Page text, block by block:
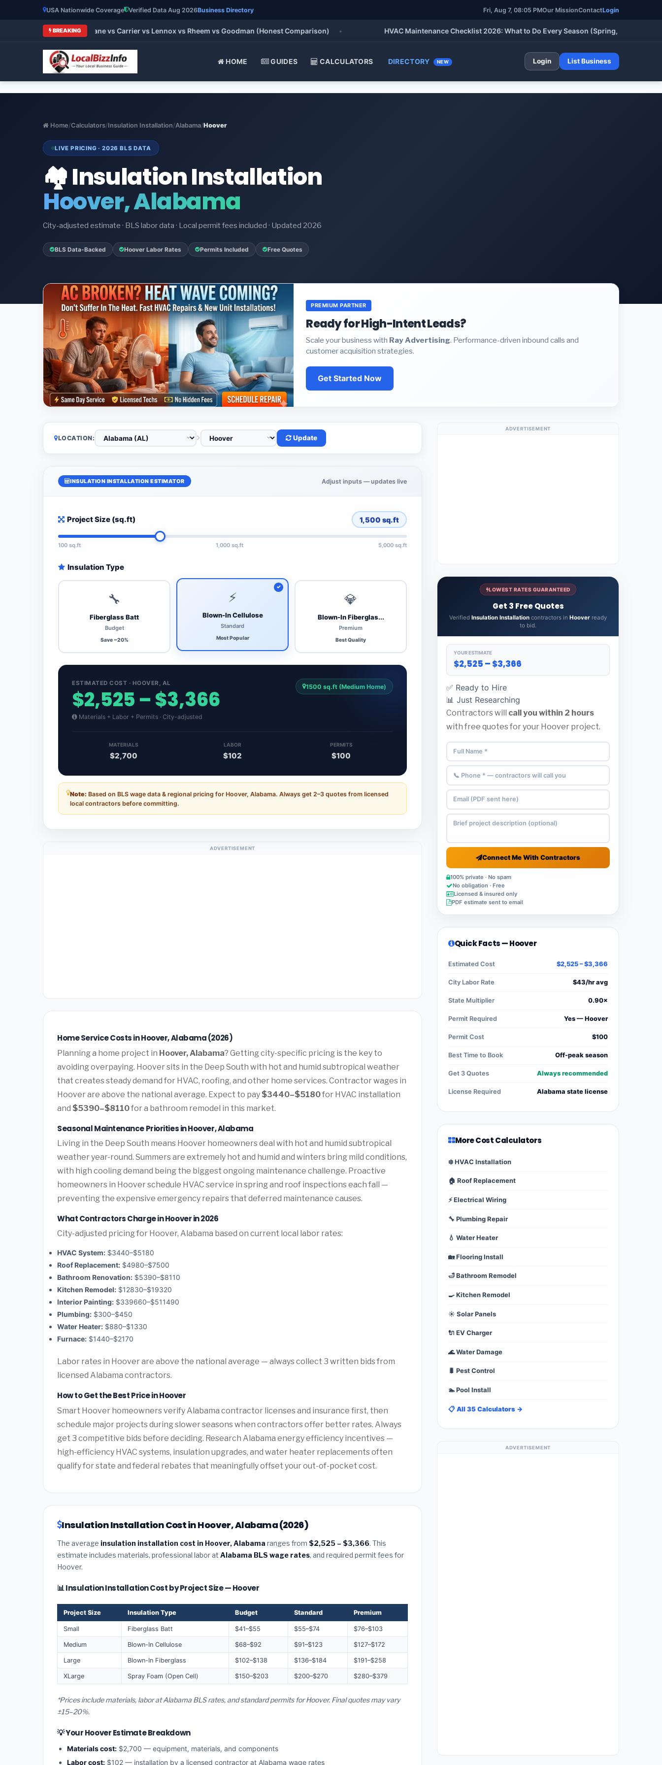
USA Nationwide Coverage Verified Data Aug 2026Business Directory Fri, Aug 7, 08:05 PMOur MissionContactLogin
BREAKING
HVAC Brands 2026: Trane vs Carrier vs Lennox vs Rheem vs Goodman (Honest Comparison) • HVAC Maintenance Checklist 2026: What to Do Every Season (Spring, Summer, Fall &
HOME GUIDES CALCULATORS DIRECTORY NEW Login List Business
Home/Calculators/Insulation Installation/Alabama/Hoover
LIVE PRICING · 2026 BLS DATA
🏘️ Insulation Installation
Hoover, Alabama
City-adjusted estimate · BLS labor data · Local permit fees included · Updated 2026
BLS Data-Backed Hoover Labor Rates Permits Included Free Quotes
PREMIUM PARTNER
Ready for High-Intent Leads?
Scale your business with Ray Advertising. Performance-driven inbound calls and
customer acquisition strategies.
Get Started Now
LOCATION: Update
INSULATION INSTALLATION ESTIMATOR Adjust inputs — updates live
Project Size (sq.ft) 1,500 sq.ft
100 sq.ft 1,000 sq.ft 5,000 sq.ft
Insulation Type
🔧
Fiberglass Batt
Budget
Save ~20%
⚡
Blown-In Cellulose
Standard
Most Popular
💎
Blown-In Fiberglas...
Premium
Best Quality
ESTIMATED COST · HOOVER, AL
$2,525 – $3,366
Materials + Labor + Permits · City-adjusted
1500 sq.ft (Medium Home)
MATERIALS
$2,700
LABOR
$102
PERMITS
$100
Note: Based on BLS wage data & regional pricing for Hoover, Alabama. Always get 2–3 quotes from licensed
local contractors before committing.
ADVERTISEMENT
Home Service Costs in Hoover, Alabama (2026)
Planning a home project in Hoover, Alabama? Getting city-specific pricing is the key to
avoiding overpaying. Hoover sits in the Deep South with hot and humid subtropical weather
that creates steady demand for HVAC, roofing, and other home services. Contractor wages in
Hoover are above the national average. Expect to pay $3440–$5180for HVAC installation
and $5390–$8110for a bathroom remodel in this market.
Seasonal Maintenance Priorities in Hoover, Alabama
Living in the Deep South means Hoover homeowners deal with hot and humid subtropical
weather year-round. Summers are extremely hot and humid and winters bring mild conditions,
with high cooling demand being the biggest ongoing maintenance challenge. Proactive
homeowners in Hoover schedule HVAC service in spring and roof inspections each fall —
preventing the expensive emergency repairs that deferred maintenance causes.
What Contractors Charge in Hoover in 2026
City-adjusted pricing for Hoover, Alabama based on current local labor rates:
HVAC System: $3440–$5180
Roof Replacement: $4980–$7500
Bathroom Renovation: $5390–$8110
Kitchen Remodel: $12830–$19320
Interior Painting: $339660–$511490
Plumbing: $300–$450
Water Heater: $880–$1330
Furnace: $1440–$2170
Labor rates in Hoover are above the national average — always collect 3 written bids from
licensed Alabama contractors.
How to Get the Best Price in Hoover
Smart Hoover homeowners verify Alabama contractor licenses and insurance first, then
schedule major projects during slower seasons when contractors offer better rates. Always
get 3 competitive bids before deciding. Research Alabama energy efficiency incentives —
high-efficiency HVAC systems, insulation upgrades, and water heater replacements often
qualify for state and federal rebates that meaningfully offset your out-of-pocket cost.
Insulation Installation Cost in Hoover, Alabama (2026)
The average insulation installation cost in Hoover, Alabama ranges from $2,525 – $3,366. This
estimate includes materials, professional labor at Alabama BLS wage rates, and required permit fees for
Hoover.
📊 Insulation Installation Cost by Project Size — Hoover
Project Size Insulation Type Budget Standard Premium
Small Fiberglass Batt $41–$55 $55–$74 $76–$103
Medium Blown-In Cellulose $68–$92 $91–$123 $127–$172
Large Blown-In Fiberglass $102–$138 $136–$184 $191–$258
XLarge Spray Foam (Open Cell) $150–$203 $200–$270 $280–$379
*Prices include materials, labor at Alabama BLS rates, and standard permits for Hoover. Final quotes may vary
±15–20%.
💡 Your Hoover Estimate Breakdown
Materials cost: $2,700 — equipment, materials, and components
Labor cost: $102 — installation by a licensed contractor at Alabama wage rates
ADVERTISEMENT
LOWEST RATES GUARANTEED
Get 3 Free Quotes
Verified Insulation Installation contractors in Hoover ready
to bid.
YOUR ESTIMATE
$2,525 – $3,366
✅ Ready to Hire
📊 Just Researching
Contractors will call you within 2 hours
with free quotes for your Hoover project.
Connect Me With Contractors
100% private · No spam
No obligation · Free
Licensed & insured only
PDF estimate sent to email
Quick Facts — Hoover
Estimated Cost $2,525 – $3,366
City Labor Rate $43/hr avg
State Multiplier 0.90×
Permit Required Yes — Hoover
Permit Cost $100
Best Time to Book Off-peak season
Get 3 Quotes Always recommended
License Required Alabama state license
More Cost Calculators
❄️ HVAC Installation
🏠 Roof Replacement
⚡ Electrical Wiring
🔧 Plumbing Repair
💧 Water Heater
🏡 Flooring Install
🛁 Bathroom Remodel
🍳 Kitchen Remodel
☀️ Solar Panels
🔌 EV Charger
🌊 Water Damage
🐛 Pest Control
🏊 Pool Install
📋 All 35 Calculators →
ADVERTISEMENT